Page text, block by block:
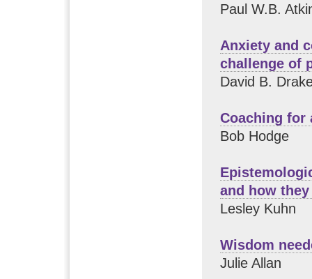
Paul W.B.
Anxiety and
challenge of
David B.
Coaching for
Bob Hodge
and how
Lesley Kuhn
Wisdom
Julie Allan